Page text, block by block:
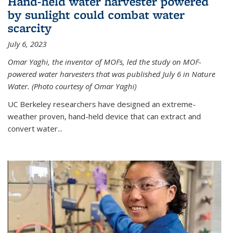
by sunlight could combat water
scarcity
July 6, 2023
Omar Yaghi, the inventor of MOFs, led the study on MOF-
powered water harvesters that was published July 6 in Nature
Water. (Photo courtesy of Omar Yaghi)
UC Berkeley researchers have designed an extreme-
weather proven, hand-held device that can extract and
convert water...